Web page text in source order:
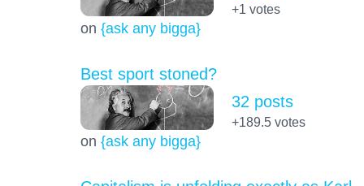
on {ask any bigga}
+1 votes
Best sport stoned?
on {ask any bigga}
32 posts
+189.5votes